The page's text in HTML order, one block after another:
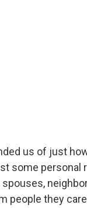
us of just
some personal
people they